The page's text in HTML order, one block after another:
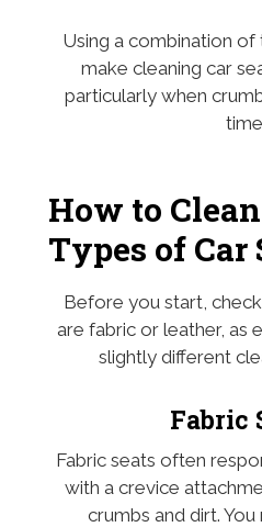
Using a combination
make cleaning car
particularly when
How to
Types of Car
Before you start,
are fabric or leather, as
slightly different
Fabric
Fabric seats often
with a crevice
crumbs and dirt.